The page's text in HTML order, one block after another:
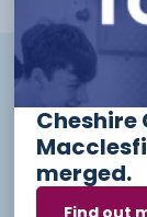
What
Aspiring
Cheshire
merged.
Find out